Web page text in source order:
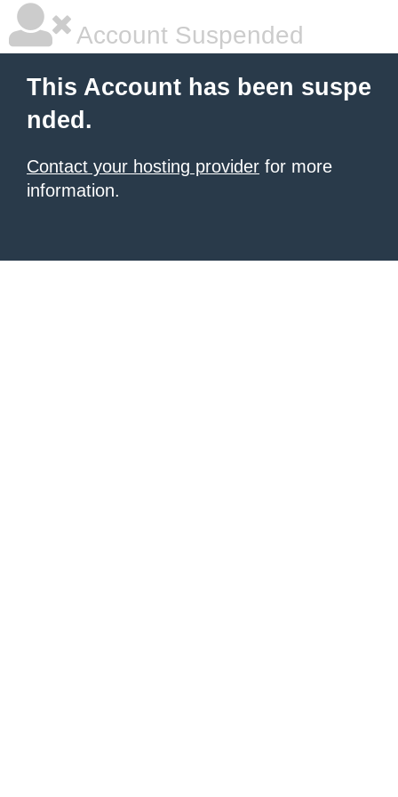
Account Suspended
This Account has been suspe
nded.
Contact your hosting provider for more
information.